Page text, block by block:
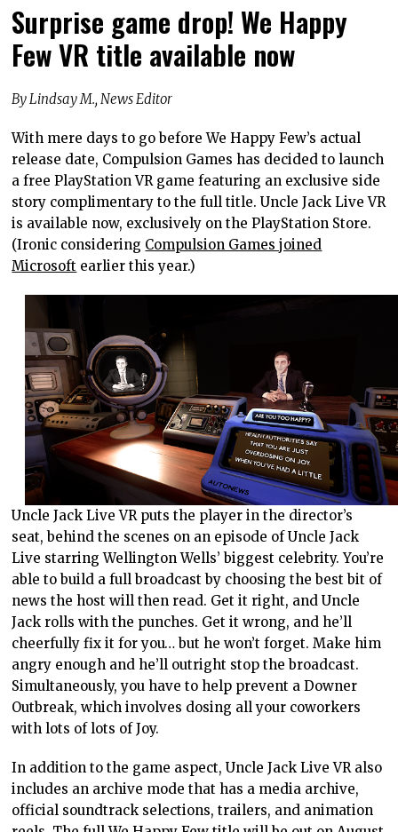
Surprise game drop! We Happy
Few VR title available now
By Lindsay M., News Editor
With mere days to go before We Happy Few’s actual
release date, Compulsion Games has decided to launch
a free PlayStation VR game featuring an exclusive side
story complimentary to the full title. Uncle Jack Live VR
is available now, exclusively on the PlayStation Store.
(Ironic considering Compulsion Games joined
Microsoft earlier this year.)
Uncle Jack Live VR puts the player in the director’s
seat, behind the scenes on an episode of Uncle Jack
Live starring Wellington Wells’ biggest celebrity. You’re
able to build a full broadcast by choosing the best bit of
news the host will then read. Get it right, and Uncle
Jack rolls with the punches. Get it wrong, and he’ll
cheerfully fix it for you… but he won’t forget. Make him
angry enough and he’ll outright stop the broadcast.
Simultaneously, you have to help prevent a Downer
Outbreak, which involves dosing all your coworkers
with lots of lots of Joy.
In addition to the game aspect, Uncle Jack Live VR also
includes an archive mode that has a media archive,
official soundtrack selections, trailers, and animation